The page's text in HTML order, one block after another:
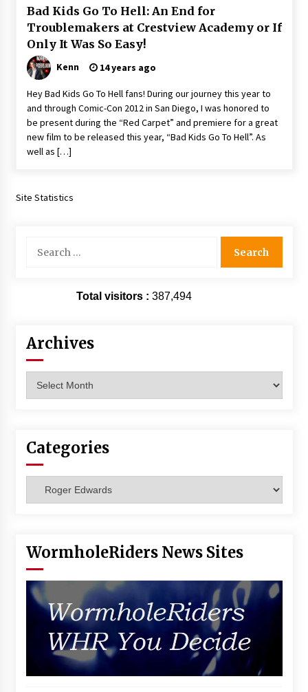
Extraordinaire!
13 years ago
Space City Comic Con – Going Where I Have
Never Gone Before, SCCC!
11 years ago
Origins Game Fair 2013: Karina and Tom Share
Family Fun From Where Gaming Begins!
13 years ago
Swimmers and Stan Lee!
Bad Kids Go To Hell: An End for
Troublemakers at Crestview Academy or If
Only It Was So Easy!
Kenn 14 years ago
Hey Bad Kids Go To Hell fans! During our journey this year to
and through Comic-Con 2012 in San Diego, I was honored to
be present during the “Red Carpet” and premiere for a great
new film to be released this year, “Bad Kids Go To Hell”. As
well as […]
Site Statistics
for:
Total visitors : 387,494
Archives
Categories
WormholeRiders News Sites